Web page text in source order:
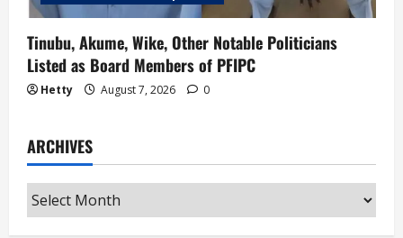
Tinubu, Akume, Wike, Other Notable Politicians
Listed as Board Members of PFIPC
Hetty August 7, 2026 0
ARCHIVES
Archives